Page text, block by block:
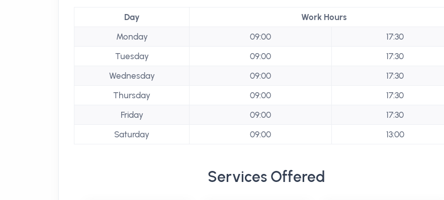
Day
Work Hours
Monday
09:00
17:30
Tuesday
09:00
17:30
Wednesday
09:00
17:30
Thursday
09:00
17:30
Friday
09:00
17:30
Saturday
09:00 13:00
Services Offered